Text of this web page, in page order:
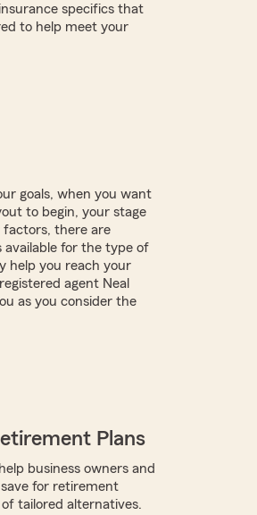
specifics that
to help meet your
goals, when you want
to begin, your stage
factors, there are
for the type of
help you reach your
agent Neal
as you consider the
Plans
business owners and
for retirement
tailored alternatives.